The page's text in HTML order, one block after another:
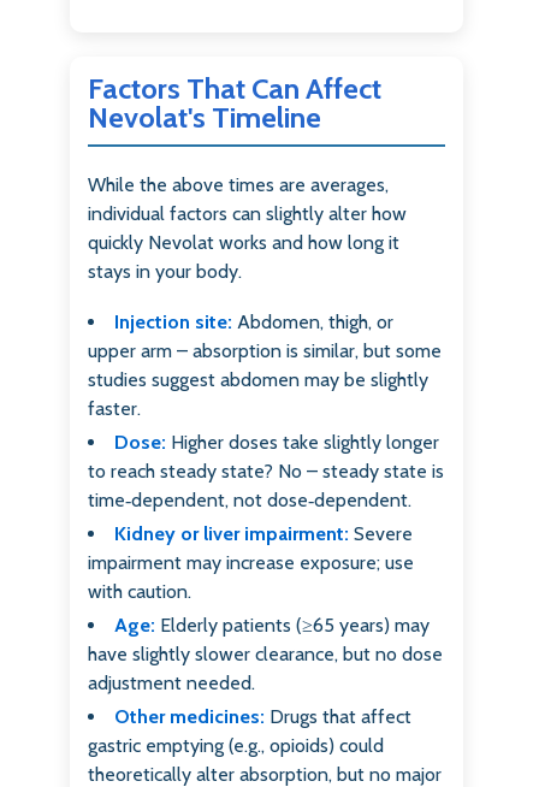
Factors That Can Affect
Nevolat's Timeline
While the above times are averages,
individual factors can slightly alter how
quickly Nevolat works and how long it
stays in your body.
Injection site: Abdomen, thigh, or
upper arm – absorption is similar, but some
studies suggest abdomen may be slightly
faster.
Dose: Higher doses take slightly longer
to reach steady state? No – steady state is
time‑dependent, not dose‑dependent.
Kidney or liver impairment: Severe
impairment may increase exposure; use
with caution.
Age: Elderly patients (≥65 years) may
have slightly slower clearance, but no dose
adjustment needed.
Other medicines: Drugs that affect
gastric emptying (e.g., opioids) could
theoretically alter absorption, but no major